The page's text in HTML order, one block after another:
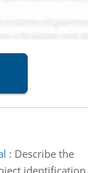
: Describe the
identification